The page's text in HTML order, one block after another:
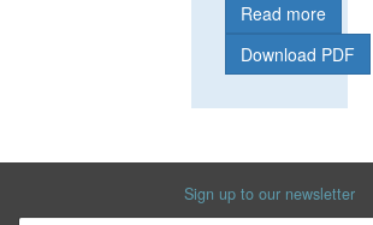
Read more
Download PDF
Sign up to our newsletter